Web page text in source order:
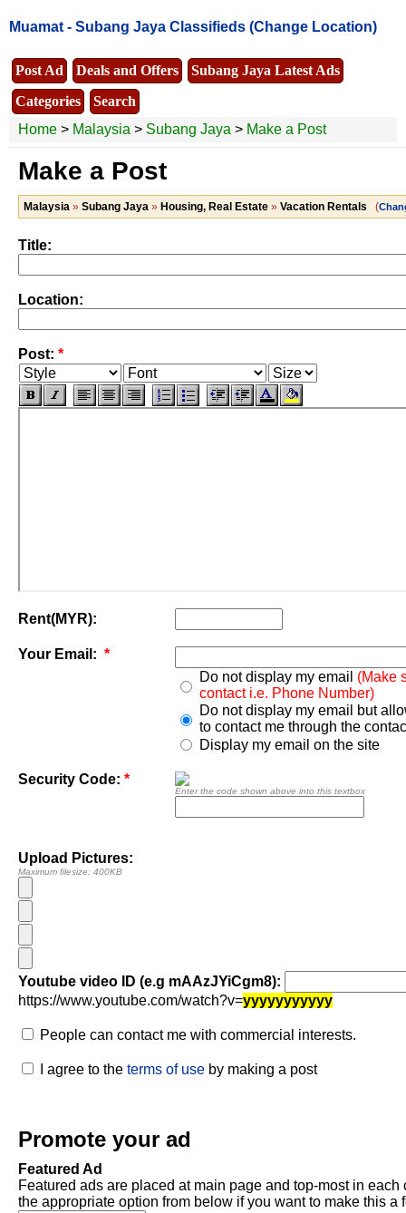
Muamat - Subang Jaya Classifieds (Change Location)
Post Ad Deals and Offers
Subang Jaya Latest Ads
Categories
Search
Home > Malaysia > Subang Jaya > Make a Post
Make a Post
Malaysia » Subang Jaya » Housing, Real Estate » Vacation Rentals (
Title:
Location:
Post: *
Rent(MYR):
Your Email: *
Do not display my email (Make
contact i.e. Phone Number)
Do not display my email but
to contact me through the
Display my email on the site
Security Code: *
Enter the code shown above into this textbox
Upload Pictures:
Maximum filesize: 400KB
Youtube video ID (e.g mAAzJYiCgm8):
https://www.youtube.com/watch?v=yyyyyyyyyyy
People can contact me with commercial interests.
I agree to the terms of use by making a post
Promote your ad
Featured Ad
Featured ads are placed at main page and top-most in
the appropriate option from below if you want to make this a